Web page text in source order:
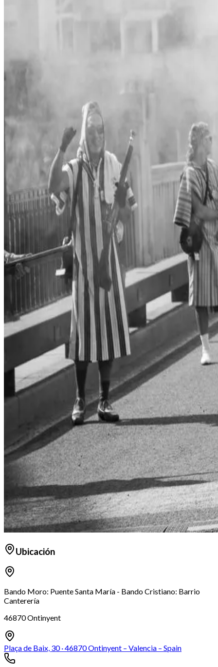
Ubicación
Bando Moro: Puente Santa María - Bando Cristiano: Barrio
Canterería
46870 Ontinyent
Plaça de Baix, 30 · 46870 Ontinyent – Valencia – Spain